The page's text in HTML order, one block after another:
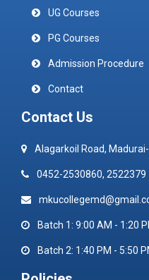
UG Courses
PG Courses
Admission Procedure
Contact
Contact Us
Alagarkoil Road,
0452-2530860, 2522379
Batch 1: 9:00 AM - 1:20
Batch 2: 1:40 PM - 5:50